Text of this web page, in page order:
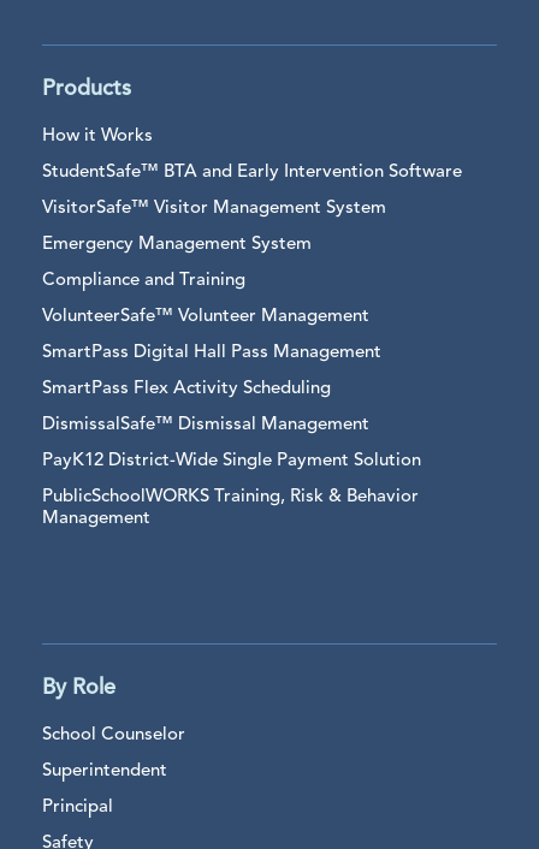
Products
How it Works
StudentSafe™ BTA and Early Intervention Software
VisitorSafe™ Visitor Management System
Emergency Management System
Compliance and Training
VolunteerSafe™ Volunteer Management
SmartPass Digital Hall Pass Management
SmartPass Flex Activity Scheduling
DismissalSafe™ Dismissal Management
PayK12 District-Wide Single Payment Solution
PublicSchoolWORKS Training, Risk & Behavior
Management
By Role
School Counselor
Superintendent
Principal
Safety